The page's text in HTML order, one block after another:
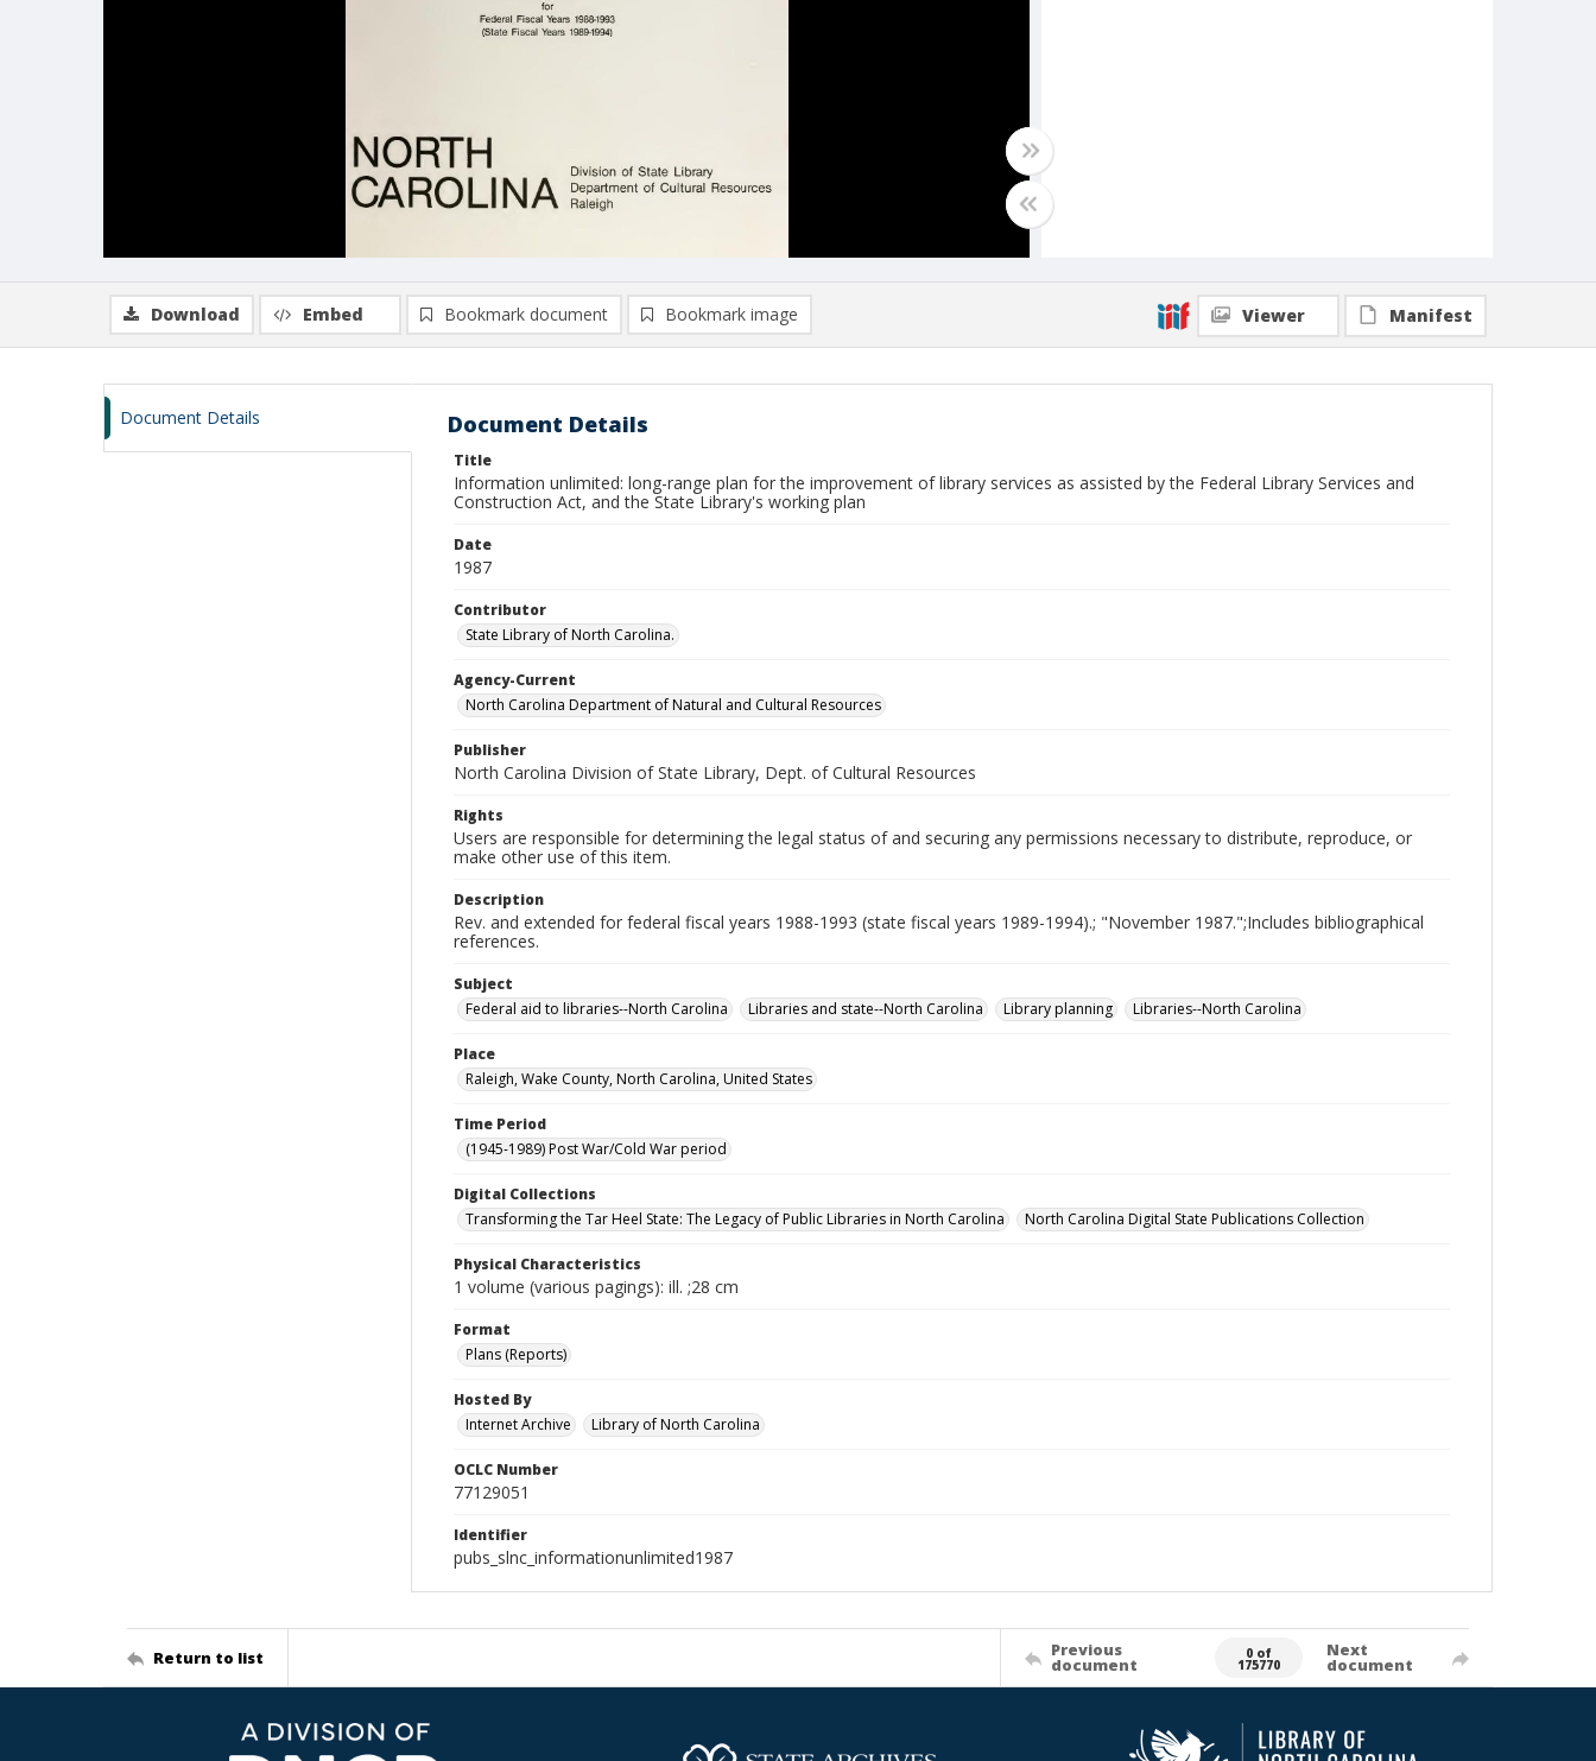
Download Embed Bookmark document Bookmark image Viewer Manifest
Document Details Document Details
Title
Information unlimited: long-range plan for the improvement of library services as assisted by the Federal Library Services and
Construction Act, and the State Library's working plan
Date
1987
Contributor
State Library of North Carolina.
Agency-Current
North Carolina Department of Natural and Cultural Resources
Publisher
North Carolina Division of State Library, Dept. of Cultural Resources
Rights
Users are responsible for determining the legal status of and securing any permissions necessary to distribute, reproduce, or
make other use of this item.
Description
Rev. and extended for federal fiscal years 1988-1993 (state fiscal years 1989-1994).; "November 1987.";Includes bibliographical
references.
Subject
Federal aid to libraries--North Carolina
Libraries and state--North Carolina Library planning Libraries--North Carolina
Place
Raleigh, Wake County, North Carolina, United States
Time Period
(1945-1989) Post War/Cold War period
Digital Collections
Transforming the Tar Heel State: The Legacy of Public Libraries in North Carolina
North Carolina Digital State Publications Collection
Physical Characteristics
1 volume (various pagings): ill. ;28 cm
Format
Plans (Reports)
Hosted By
Internet Archive
Library of North Carolina
OCLC Number
77129051
Identifier
pubs_slnc_informationunlimited1987
Return to list Previous
document
0 of
175770
Next
document